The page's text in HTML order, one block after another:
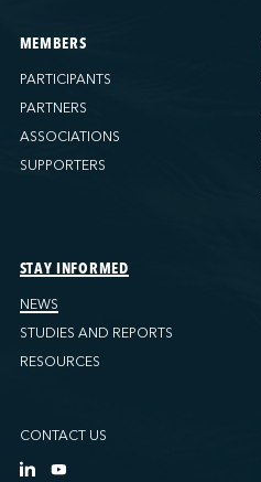
MEMBERS
PARTICIPANTS
PARTNERS
ASSOCIATIONS
SUPPORTERS
STAY INFORMED
NEWS
STUDIES AND REPORTS
RESOURCES
CONTACT US